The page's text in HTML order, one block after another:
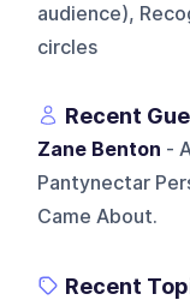
audience),
circles
Recent
Zane Benton -
Pantynectar
Came About.
Recent